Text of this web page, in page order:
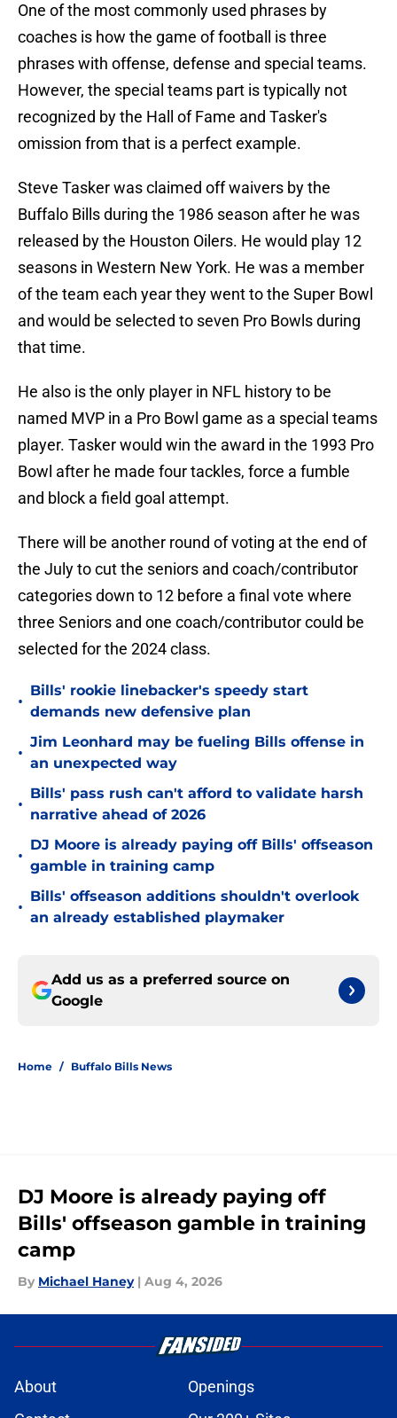
One of the most commonly used phrases by
coaches is how the game of football is three
phrases with offense, defense and special teams.
However, the special teams part is typically not
recognized by the Hall of Fame and Tasker's
omission from that is a perfect example.
Steve Tasker was claimed off waivers by the
Buffalo Bills during the 1986 season after he was
released by the Houston Oilers. He would play 12
seasons in Western New York. He was a member
of the team each year they went to the Super Bowl
and would be selected to seven Pro Bowls during
that time.
He also is the only player in NFL history to be
named MVP in a Pro Bowl game as a special teams
player. Tasker would win the award in the 1993 Pro
Bowl after he made four tackles, force a fumble
and block a field goal attempt.
There will be another round of voting at the end of
the July to cut the seniors and coach/contributor
categories down to 12 before a final vote where
three Seniors and one coach/contributor could be
selected for the 2024 class.
•
Bills' rookie linebacker's speedy start
demands new defensive plan
•
Jim Leonhard may be fueling Bills offense in
an unexpected way
•
Bills' pass rush can't afford to validate harsh
narrative ahead of 2026
•
DJ Moore is already paying off Bills' offseason
gamble in training camp
•
Bills' offseason additions shouldn't overlook
an already established playmaker
Add us as a preferred source on
Google
Home / Buffalo Bills News
DJ Moore is already paying off
Bills' offseason gamble in training
camp
By Michael Haney | Aug 4, 2026
About
Openings